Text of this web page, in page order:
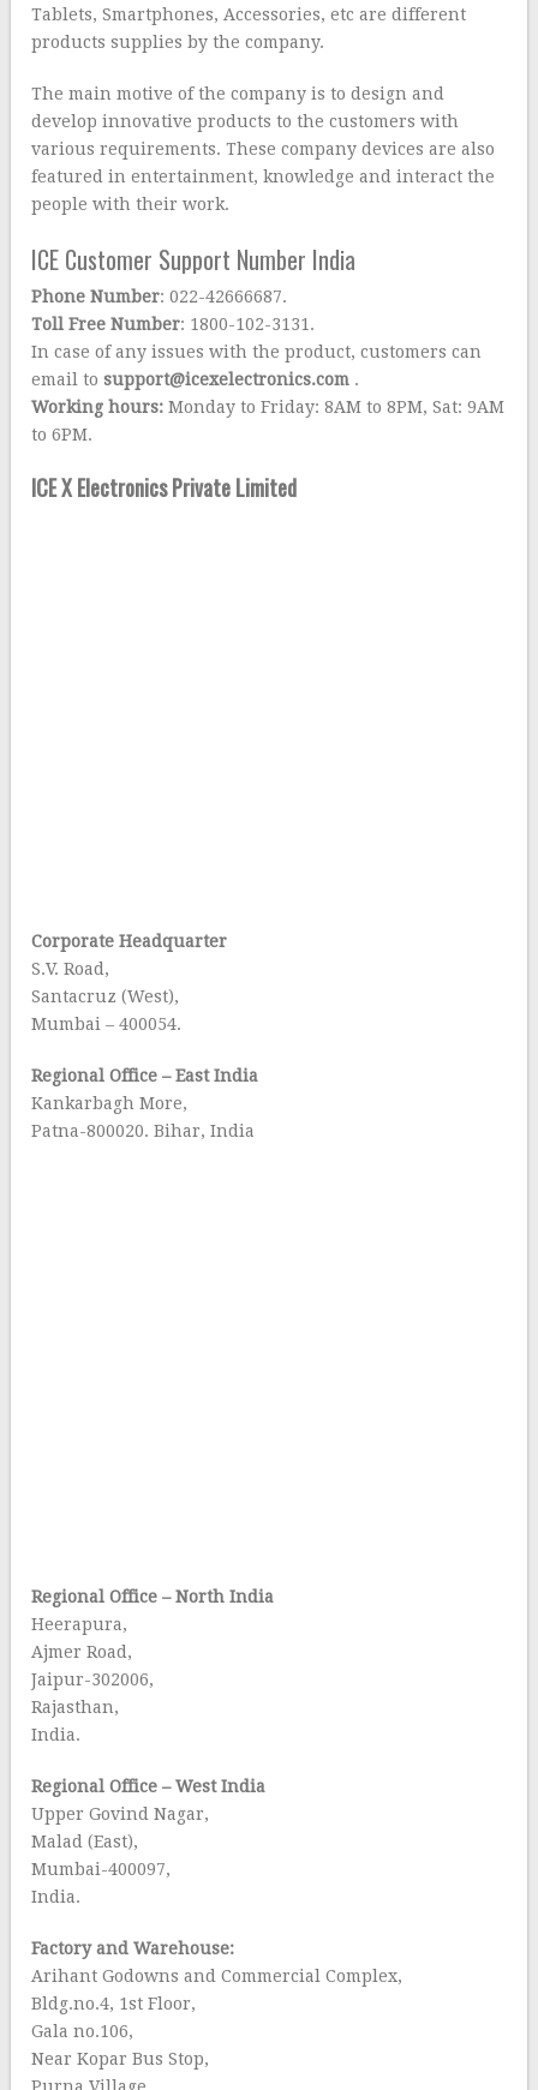
Tablets, Smartphones, Accessories, etc are different
products supplies by the company.
The main motive of the company is to design and
develop innovative products to the customers with
various requirements. These company devices are also
featured in entertainment, knowledge and interact the
people with their work.
ICE Customer Support Number India
Phone Number: 022-42666687.
Toll Free Number: 1800-102-3131.
In case of any issues with the product, customers can
email tosupport@icexelectronics.com .
Working hours: Monday to Friday: 8AM to 8PM, Sat: 9AM
to 6PM.
ICE X Electronics Private Limited
Corporate Headquarter
S.V. Road,
Santacruz (West),
Mumbai – 400054.
Regional Office – East India
Kankarbagh More,
Patna-800020. Bihar, India
Regional Office – North India
Heerapura,
Ajmer Road,
Jaipur-302006,
Rajasthan,
India.
Regional Office – West India
Upper Govind Nagar,
Malad (East),
Mumbai-400097,
India.
Factory and Warehouse:
Arihant Godowns and Commercial Complex,
Bldg.no.4, 1st Floor,
Gala no.106,
Near Kopar Bus Stop,